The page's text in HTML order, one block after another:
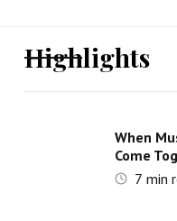
Highlights
When
Come
7 min